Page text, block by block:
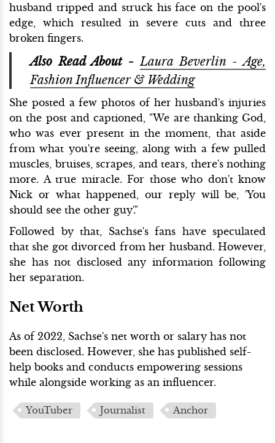
husband tripped and struck his face on the pool's
edge, which resulted in severe cuts and three
broken fingers.
Also Read About -Laura Beverlin - Age,
Fashion Influencer & Wedding
She posted a few photos of her husband's injuries
on the post and captioned, "We are thanking God,
who was ever present in the moment, that aside
from what you're seeing, along with a few pulled
muscles, bruises, scrapes, and tears, there's nothing
more. A true miracle. For those who don't know
Nick or what happened, our reply will be, 'You
should see the other guy'."
Followed by that, Sachse's fans have speculated
that she got divorced from her husband. However,
she has not disclosed any information following
her separation.
Net Worth
As of 2022, Sachse's net worth or salary has not
been disclosed. However, she has published self-
help books and conducts empowering sessions
while alongside working as an influencer.
YouTuber Journalist Anchor